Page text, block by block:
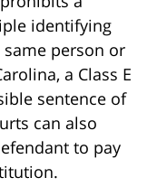
identifying
person or
a Class E
sentence of
can also
to pay